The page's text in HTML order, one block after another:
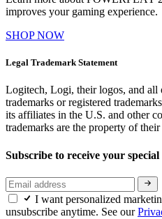
improves your gaming experience.
SHOP NOW
Legal Trademark Statement
Logitech, Logi, their logos, and all
trademarks or registered
its affiliates in the U.S. and other
trademarks are the property of
Subscribe to receive your
I want personalized
unsubscribe anytime. See our